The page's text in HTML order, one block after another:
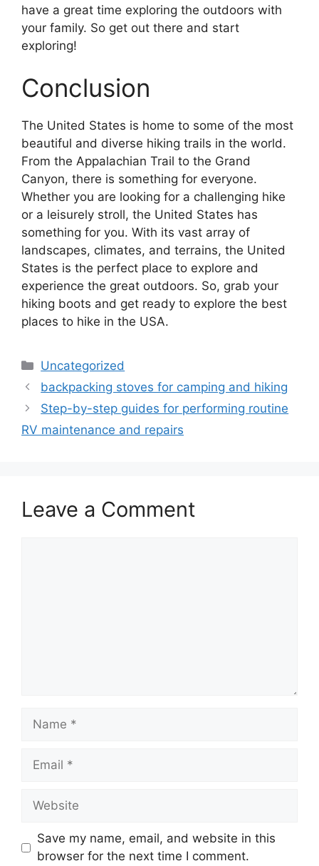
have a great time exploring the outdoors with
your family. So get out there and start
exploring!
Conclusion
The United States is home to some of the most
beautiful and diverse hiking trails in the world.
From the Appalachian Trail to the Grand
Canyon, there is something for everyone.
Whether you are looking for a challenging hike
or a leisurely stroll, the United States has
something for you. With its vast array of
landscapes, climates, and terrains, the United
States is the perfect place to explore and
experience the great outdoors. So, grab your
hiking boots and get ready to explore the best
places to hike in the USA.
Categories
Uncategorized
backpacking stoves for camping and hiking
Step-by-step guides for performing routine
RV maintenance and repairs
Leave a Comment
Name
Email
Website
Save my name, email, and website in this
browser for the next time I comment.